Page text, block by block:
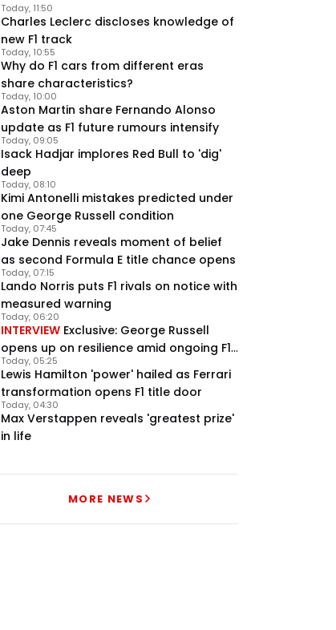
breaking point as Ferrari handed
major boost
Jeremy Clarkson: 'I was stuck with
Max Verstappen for two hours'
7 Jul, 07:45
Verstappen crash fury as Antonelli
shock failure blows up title fight
5 Jul, 19:00
4
Charles Leclerc discloses knowledge of
new F1 track
Today, 11:50
Why do F1 cars from different eras
share characteristics?
Today, 10:55
Aston Martin share Fernando Alonso
update as F1 future rumours intensify
Today, 10:00
Isack Hadjar implores Red Bull to 'dig'
deep
Today, 09:05
Kimi Antonelli mistakes predicted under
one George Russell condition
Today, 08:10
Jake Dennis reveals moment of belief
as second Formula E title chance opens
Today, 07:45
Lando Norris puts F1 rivals on notice with
measured warning
Today, 07:15
INTERVIEW Exclusive: George Russell
opens up on resilience amid ongoing F1
title struggle
Today, 06:20
Lewis Hamilton 'power' hailed as Ferrari
transformation opens F1 title door
Today, 05:25
Max Verstappen reveals 'greatest prize'
in life
Today, 04:30
MORE NEWS